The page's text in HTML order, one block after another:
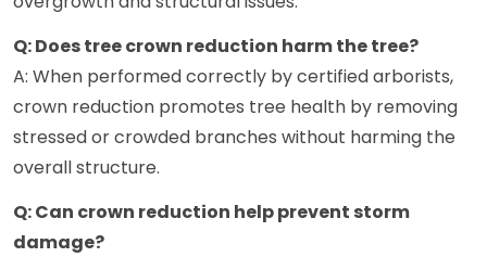
Q: Does tree crown reduction harm the tree?
A: When performed correctly by certified arborists,
crown reduction promotes tree health by removing
stressed or crowded branches without harming the
overall structure.
Q: Can crown reduction help prevent storm
damage?